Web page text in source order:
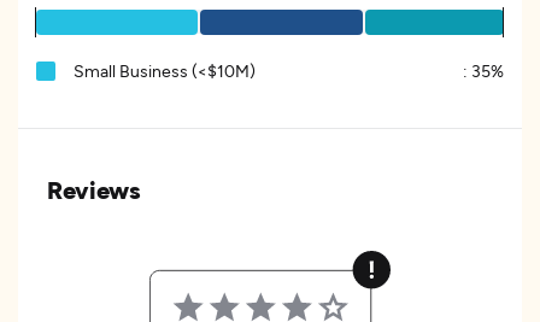
Small Business (<$10M) : 35%
Reviews